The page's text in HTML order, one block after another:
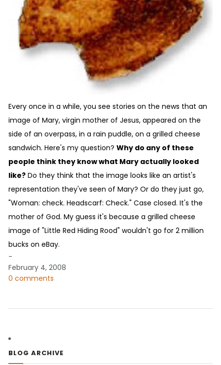
Every once in a while, you see stories on the news that an
image of Mary, virgin mother of Jesus, appeared on the
side of an overpass, in a rain puddle, on a grilled cheese
sandwich. Here's my question? Why do any of these
people think they know what Mary actually looked
like? Do they think that the image looks like an artist's
representation they've seen of Mary? Or do they just go,
"Woman: check. Headscarf: Check." Case closed. It's the
mother of God. My guess it's because a grilled cheese
image of "Little Red Hiding Rood" wouldn't go for 2 million
bucks on eBay.
-
February 4, 2008
0 comments
BLOG ARCHIVE